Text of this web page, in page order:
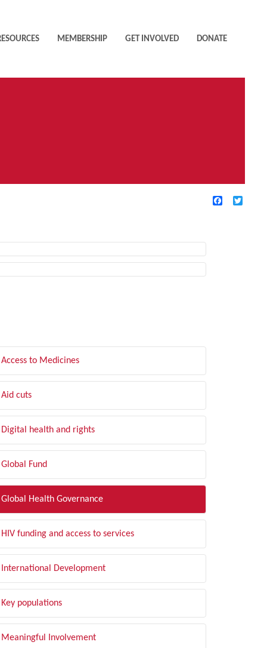
MEMBERSHIP GET INVOLVED DONATE
Facebook
Access to Medicines
Aid cuts
Digital health and rights
Global Fund
Global Health Governance
HIV funding and access to services
International Development
Key populations
Meaningful Involvement